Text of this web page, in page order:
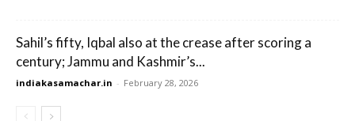
Sahil’s fifty, Iqbal also at the crease after scoring a
century; Jammu and Kashmir’s...
indiakasamachar.in - February 28, 2026